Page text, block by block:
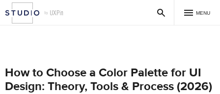
MENU
How to Choose a Color Palette for UI
Design: Theory, Tools & Process (2026)